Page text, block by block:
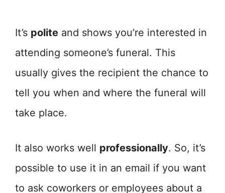
It’s polite and shows you’re interested in
attending someone’s funeral. This
usually gives the recipient the chance to
tell you when and where the funeral will
take place.
It also works well professionally. So, it’s
possible to use it in an email if you want
to ask coworkers or employees about a